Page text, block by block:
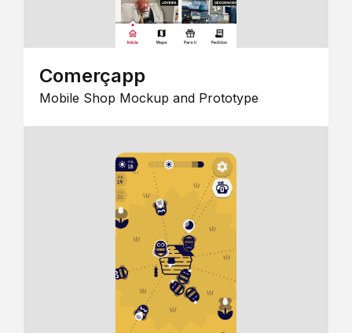
Comerçapp
Mobile Shop Mockup and Prototype